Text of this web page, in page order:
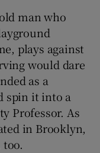
man who
plays against
would dare
as a
spin it into a
Professor. As
in Brooklyn,